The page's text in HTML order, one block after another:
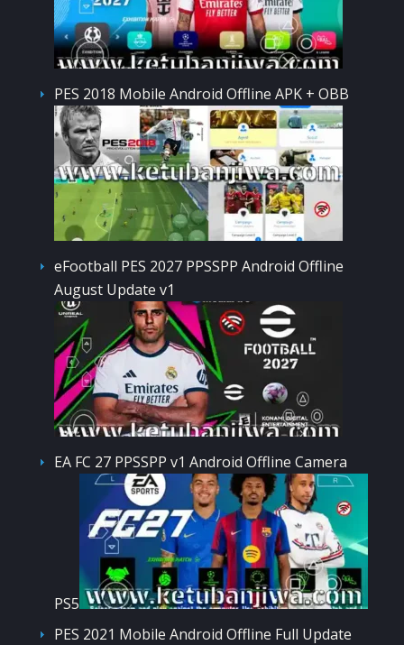
PES 2018 Mobile Android Offline APK + OBB
eFootball PES 2027 PPSSPP Android Offline
August Update v1
EA FC 27 PPSSPP v1 Android Offline Camera
PS5
PES 2021 Mobile Android Offline Full Update